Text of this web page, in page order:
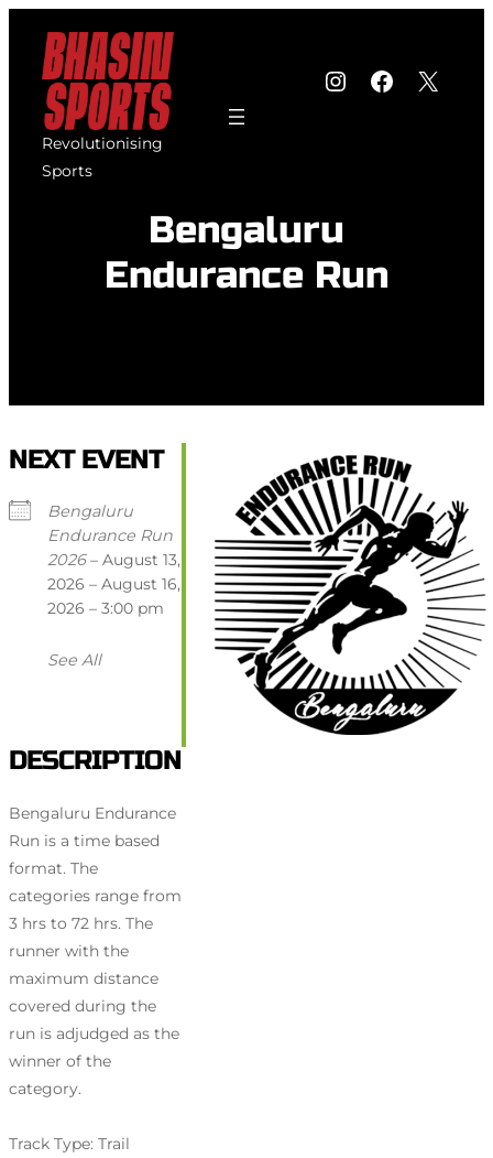
content
Instagram
X
Revolutionising
Sports
Bengaluru
Endurance Run
NEXT EVENT
Bengaluru
Endurance Run
2026– August 13,
2026 – August 16,
2026 – 3:00 pm
See All
DESCRIPTION
Bengaluru Endurance
Run is a time based
format. The
categories range from
3 hrs to 72 hrs. The
runner with the
maximum distance
covered during the
run is adjudged as the
winner of the
category.
Track Type: Trail